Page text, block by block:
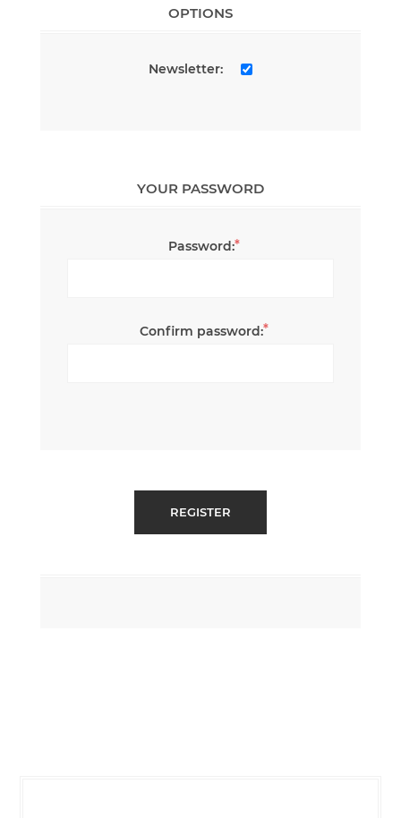
OPTIONS
Newsletter:
YOUR PASSWORD
Password:*
Confirm password:*